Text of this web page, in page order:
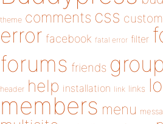
theme comments css custom
error facebook fatal error filter
forums friends
header help installation link links
members menu